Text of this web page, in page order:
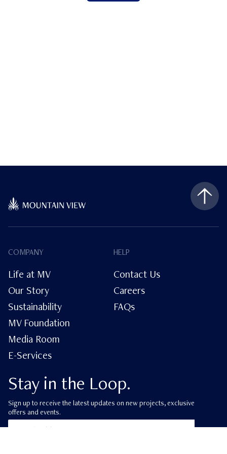
Stay in the Loop.
Sign up to receive the latest updates on new projects, exclusive
offers and events.
COMPANY
Life at MV
Our Story
Sustainability
MV Foundation
Media Room
E-Services
HELP
Contact Us
Careers
FAQs